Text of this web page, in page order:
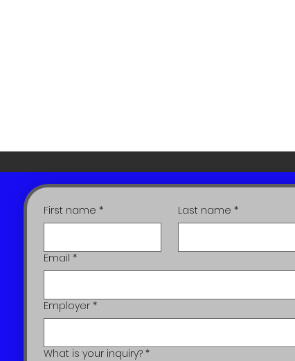
First name * Last name *
Email *
Employer *
What is your inquiry? *